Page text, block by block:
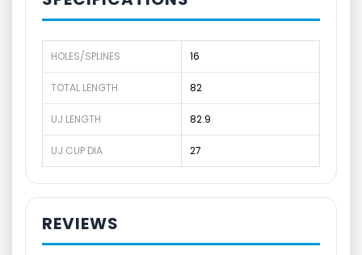
HOLES/SPLINES 16
TOTAL LENGTH 82
UJ LENGTH 82.9
UJ CUP DIA 27
REVIEWS